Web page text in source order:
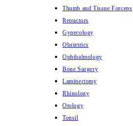
Thumb and Tissue Forceps
Retractors
Gynecology
Obstetrics
Ophthalmology
Bone Surgery
Laminectomy
Rhinology
Otology
Tonsil